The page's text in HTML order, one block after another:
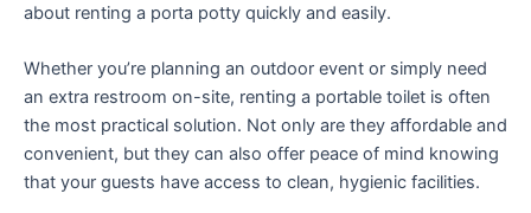
about renting a porta potty quickly and easily.
Whether you’re planning an outdoor event or simply need
an extra restroom on-site, renting a portable toilet is often
the most practical solution. Not only are they affordable and
convenient, but they can also offer peace of mind knowing
that your guests have access to clean, hygienic facilities.